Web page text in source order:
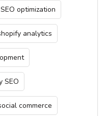
SEO optimization
analytics
SEO
commerce